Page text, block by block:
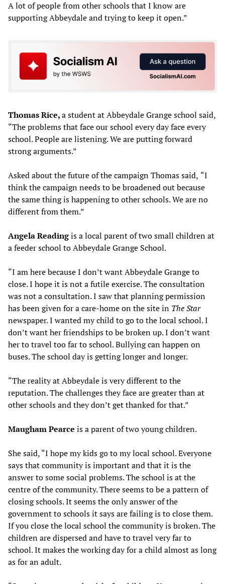
A lot of people from other schools that I know are
supporting Abbeydale and trying to keep it open.”
Thomas Rice,a student at Abbeydale Grange school said,
“The problems that face our school every day face every
school. People are listening. We are putting forward
strong arguments.”
Asked about the future of the campaign Thomas said, “I
think the campaign needs to be broadened out because
the same thing is happening to other schools. We are no
different from them.”
Angela Readingis a local parent of two small children at
a feeder school to Abbeydale Grange School.
“I am here because I don’t want Abbeydale Grange to
close. I hope it is not a futile exercise. The consultation
was not a consultation. I saw that planning permission
has been given for a care-home on the site in The Star
newspaper. I wanted my child to go to the local school. I
don’t want her friendships to be broken up. I don’t want
her to travel too far to school. Bullying can happen on
buses. The school day is getting longer and longer.
“The reality at Abbeydale is very different to the
reputation. The challenges they face are greater than at
other schools and they don’t get thanked for that.”
Maugham Pearce is a parent of two young children.
She said, “I hope my kids go to my local school. Everyone
says that community is important and that it is the
answer to some social problems. The school is at the
centre of the community. There seems to be a pattern of
closing schools. It seems the only answer of the
government to schools it says are failing is to close them.
If you close the local school the community is broken. The
children are dispersed and have to travel very far to
school. It makes the working day for a child almost as long
as for an adult.